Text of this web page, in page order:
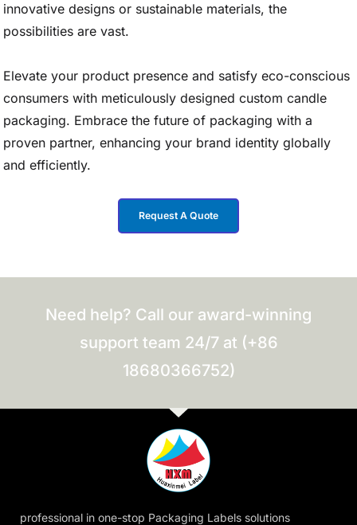
innovative designs or sustainable materials, the
possibilities are vast.
Elevate your product presence and satisfy eco-conscious
consumers with meticulously designed custom candle
packaging. Embrace the future of packaging with a
proven partner, enhancing your brand identity globally
and efficiently.
Request A Quote
Need help? Call our award-winning
support team 24/7 at (+86
18680366752)
professional in one-stop Packaging Labels solutions